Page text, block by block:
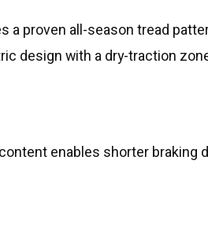
a proven all-season tread
design with a dry-traction
enables shorter braking